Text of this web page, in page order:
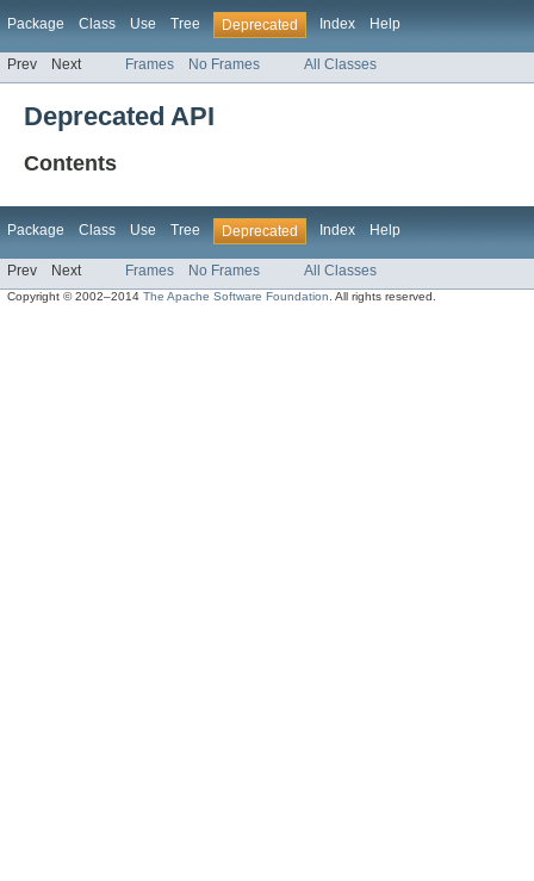
Package Class Use Tree Deprecated Index Help
Prev Next Frames No Frames All Classes
Deprecated API
Contents
Package Class Use Tree Deprecated Index Help
Prev Next Frames No Frames All Classes
Copyright © 2002–2014The Apache Software Foundation. All rights reserved.